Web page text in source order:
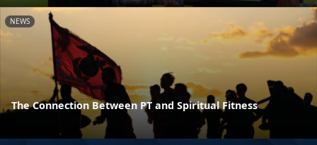
NEWS
The Connection Between PT and Spiritual Fitness